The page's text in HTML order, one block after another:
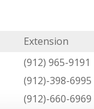
Extension
(912) 965-9191
(912)-398-6995
(912)-660-6969